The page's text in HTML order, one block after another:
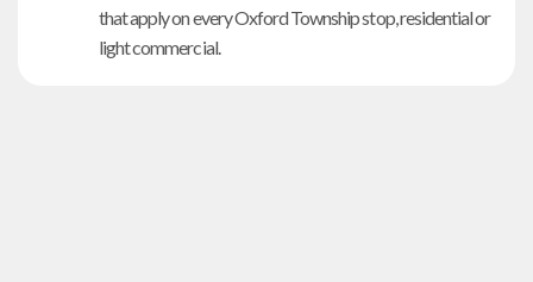
that apply on every Oxford Township stop, residential or
light commercial.